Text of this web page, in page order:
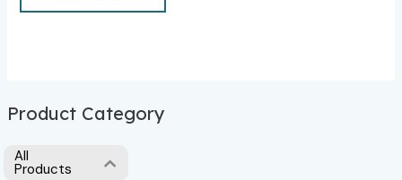
Product Category
All
Products